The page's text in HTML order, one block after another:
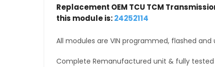
Replacement OEM TCU TCM
this module is:24252114
All modules are VIN programmed, flashed
Complete Remanufactured unit & fully tested